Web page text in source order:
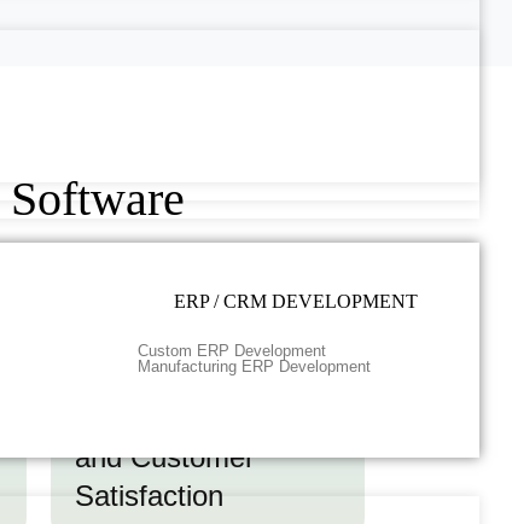
ERP / CRM DEVELOPMENT
Custom ERP Development
Manufacturing ERP Development
Software
and Customer
Satisfaction